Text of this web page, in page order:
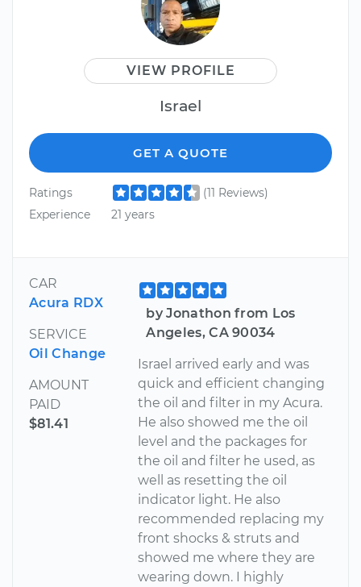
VIEW PROFILE
Israel
GET A QUOTE
Ratings
(11 Reviews)
Experience
21 years
CAR
Acura RDX
SERVICE
Oil Change
AMOUNT
PAID
$81.41
by Jonathon from Los
Angeles, CA 90034
Israel arrived early and was
quick and efficient changing
the oil and filter in my Acura.
He also showed me the oil
level and the packages for
the oil and filter he used, as
well as resetting the oil
indicator light. He also
recommended replacing my
front shocks & struts and
showed me where they are
wearing down. I highly